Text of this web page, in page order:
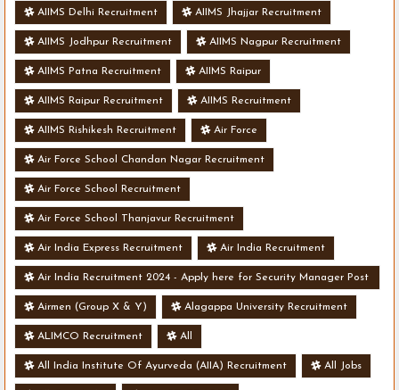
AIIMS Delhi Recruitment AIIMS Jhajjar Recruitment
AIIMS Jodhpur Recruitment AIIMS Nagpur Recruitment
AIIMS Patna Recruitment AIIMS Raipur
AIIMS Raipur Recruitment AIIMS Recruitment
AIIMS Rishikesh Recruitment Air Force
Air Force School Chandan Nagar Recruitment
Air Force School Recruitment
Air Force School Thanjavur Recruitment
Air India Express Recruitment Air India Recruitment
Air India Recruitment 2024 - Apply here for Security Manager Post
- Various Vacancies
Airmen (Group X & Y) Alagappa University Recruitment
ALIMCO Recruitment All
All India Institute Of Ayurveda (AIIA) Recruitment All Jobs